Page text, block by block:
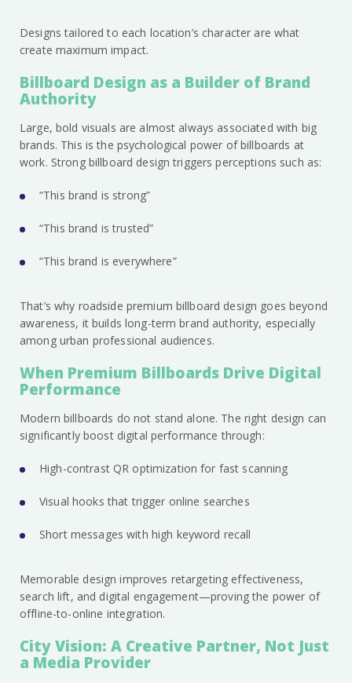
Designs tailored to each location’s character are what
create maximum impact.
Billboard Design as a Builder of Brand
Authority
Large, bold visuals are almost always associated with big
brands. This is the psychological power of billboards at
work. Strong billboard design triggers perceptions such as:
“This brand is strong”
“This brand is trusted”
“This brand is everywhere”
That’s why roadside premium billboard design goes beyond
awareness, it builds long-term brand authority, especially
among urban professional audiences.
When Premium Billboards Drive Digital
Performance
Modern billboards do not stand alone. The right design can
significantly boost digital performance through:
High-contrast QR optimization for fast scanning
Visual hooks that trigger online searches
Short messages with high keyword recall
Memorable design improves retargeting effectiveness,
search lift, and digital engagement—proving the power of
offline-to-online integration.
City Vision: A Creative Partner, Not Just
a Media Provider